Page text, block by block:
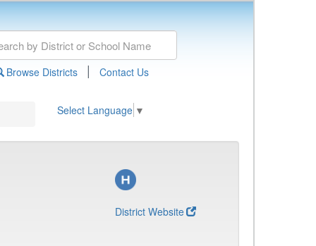
Browse Districts | Contact Us
Select Language ▼
District Website